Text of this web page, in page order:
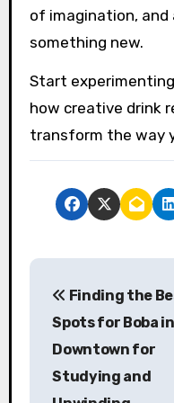
of imagination,
something new.
Start
how creative drink
transform the way
P
Finding the
Spots for Boba in
Downtown for
Studying and